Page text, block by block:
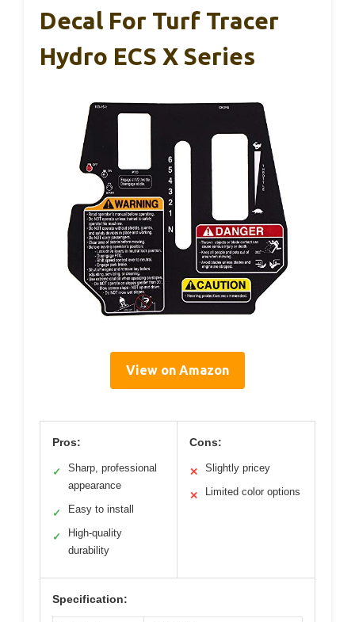
Decal For Turf Tracer
Hydro ECS X Series
View on Amazon
Pros:
✓
Sharp, professional
appearance
✓ Easy to install
✓
High-quality
durability
Cons:
✕ Slightly pricey
✕ Limited color options
Specification: